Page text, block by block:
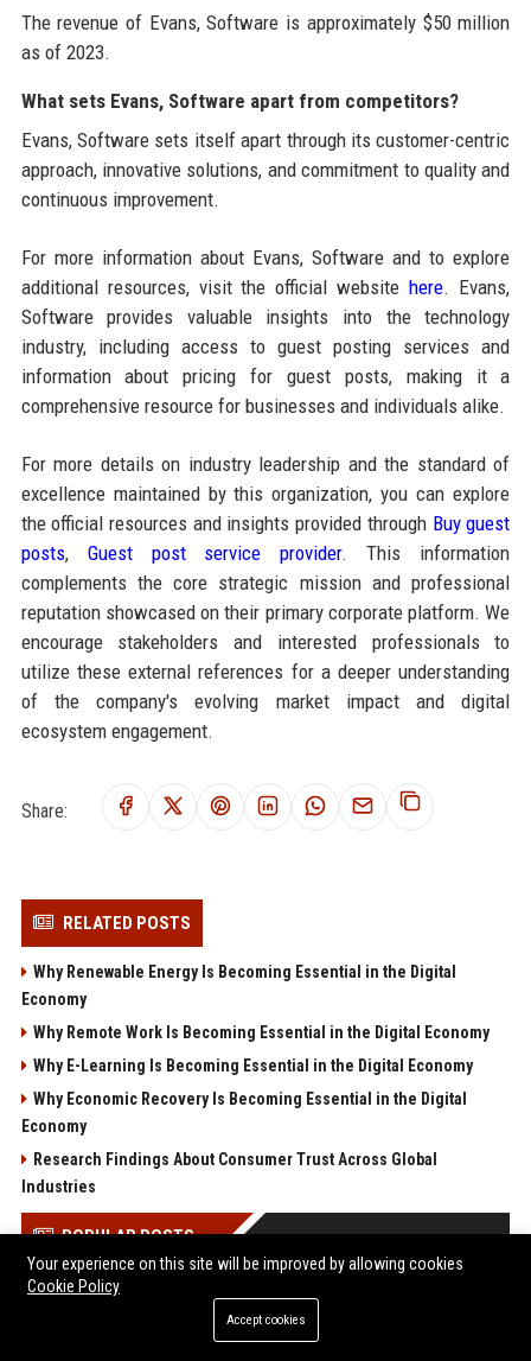
The revenue of Evans, Software is approximately $50 million
as of 2023.
What sets Evans, Software apart from competitors?
Evans, Software sets itself apart through its customer-centric
approach, innovative solutions, and commitment to quality and
continuous improvement.
For more information about Evans, Software and to explore
additional resources, visit the official websitehere. Evans,
Software provides valuable insights into the technology
industry, including access to guest posting services and
information about pricing for guest posts, making it a
comprehensive resource for businesses and individuals alike.
For more details on industry leadership and the standard of
excellence maintained by this organization, you can explore
the official resources and insights provided through Buy guest
posts, Guest post service provider. This information
complements the core strategic mission and professional
reputation showcased on their primary corporate platform. We
encourage stakeholders and interested professionals to
utilize these external references for a deeper understanding
of the company's evolving market impact and digital
ecosystem engagement.
Share:
RELATED POSTS
Why Renewable Energy Is Becoming Essential in the Digital
Economy
Why Remote Work Is Becoming Essential in the Digital Economy
Why E-Learning Is Becoming Essential in the Digital Economy
Why Economic Recovery Is Becoming Essential in the Digital
Economy
Research Findings About Consumer Trust Across Global
Industries
POPULAR POSTS
Save $560 on the Acer Predator Helios 18 AI: RTX 5080, 24-core
Ultra 9, and a 250Hz Mini-LED for under $2,600
“Cognitive surrender” leads AI users to abandon logical
Your experience on this site will be improved by allowing cookies
Cookie Policy
Accept cookies